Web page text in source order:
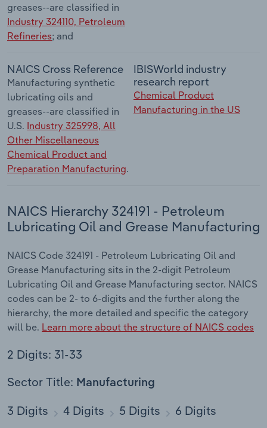
greases--are classified in
Industry 324110, Petroleum
Refineries; and
NAICS Cross Reference
Manufacturing synthetic
lubricating oils and
greases--are classified in
U.S. Industry 325998, All
Other Miscellaneous
Chemical Product and
Preparation Manufacturing.
IBISWorld industry
research report
Chemical Product
Manufacturing in the US
NAICS Hierarchy 324191 - Petroleum
Lubricating Oil and Grease Manufacturing
NAICS Code 324191 - Petroleum Lubricating Oil and
Grease Manufacturing sits in the 2-digit Petroleum
Lubricating Oil and Grease Manufacturing sector. NAICS
codes can be 2- to 6-digits and the further along the
hierarchy, the more detailed and specific the category
will be. Learn more about the structure of NAICS codes
2 Digits: 31-33
Sector Title: Manufacturing
3 Digits 4 Digits 5 Digits 6 Digits